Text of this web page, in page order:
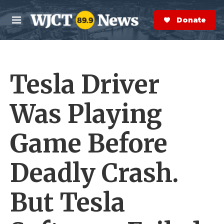
Skip to main content
M
e
n
S
e
a
r
Donate Now
Tesla Driver
Was Playing
Game Before
Deadly Crash.
But Tesla